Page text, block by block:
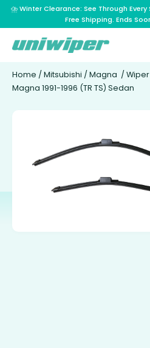
⛈️ Winter Clearance: See Through Every
Free Shipping. Ends
Home / Mitsubishi / Magna /
Magna 1991-1996 (TR TS) Sedan